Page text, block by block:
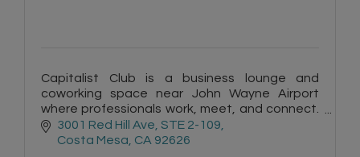
Capitalist Club is a business lounge and
coworking space near John Wayne Airport
where professionals work, meet, and connect.
Featuring meeting rooms, events, and a
collaborative community
3001 Red Hill Ave STE 2-109
Costa Mesa CA 92626